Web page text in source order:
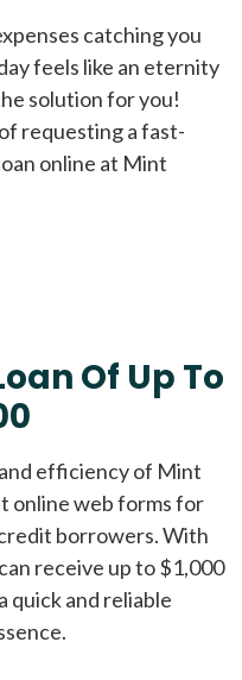
catching you
feels like an eternity
solution for you!
requesting a fast-
online at Mint
Of Up To
efficiency of Mint
online web forms for
borrowers. With
receive up to $1,000
quick and reliable